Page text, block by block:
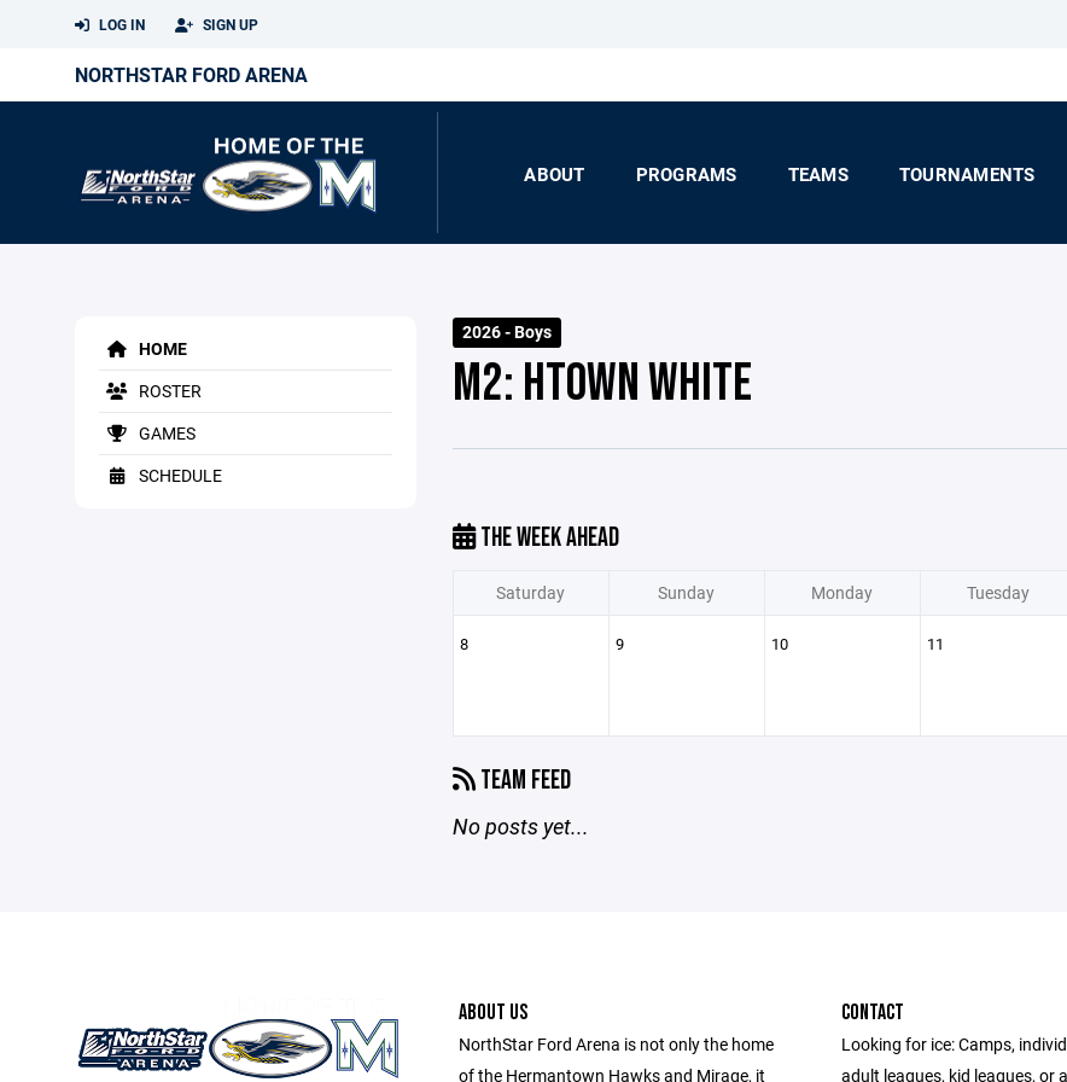
LOG IN SIGN UP
NORTHSTAR FORD ARENA
ABOUT PROGRAMS TEAMS TOURNAMENTS
HOME
ROSTER
GAMES
SCHEDULE
2026 - Boys
M2: HTOWN WHITE
THE WEEK AHEAD
Saturday Sunday Monday Tuesday
8 9 10 11
TEAM FEED
No posts yet...
ABOUT US
NorthStar Ford Arena is not only the home
of the Hermantown Hawks and Mirage, it
CONTACT
Looking for ice: Camps,
adult leagues, kid leagues, or